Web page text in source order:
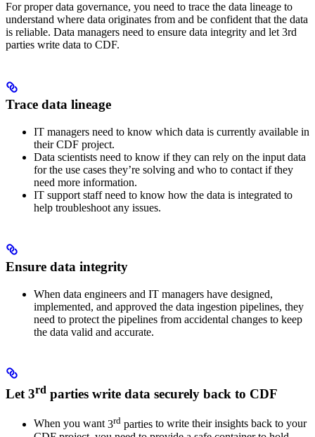
For proper data governance, you need to trace the data lineage to
understand where data originates from and be confident that the data
is reliable. Data managers need to ensure data integrity and let3rd
parties write data to CDF.
Trace data lineage
IT managers need to know which data is currently available in
their CDF project.
Data scientists need to know if they can rely on the input data
for the use cases they’re solving and who to contact if they
need more information.
IT support staffneed to know how the data is integrated to
help troubleshoot any issues.
Ensure data integrity
When data engineers and IT managers have designed,
implemented, and approved the data ingestion pipelines, they
need to protect the pipelines from accidental changes to keep
the data valid and accurate.
Let 3rd parties write data securely back to CDF
When you want3rd parties to write their insights back to your